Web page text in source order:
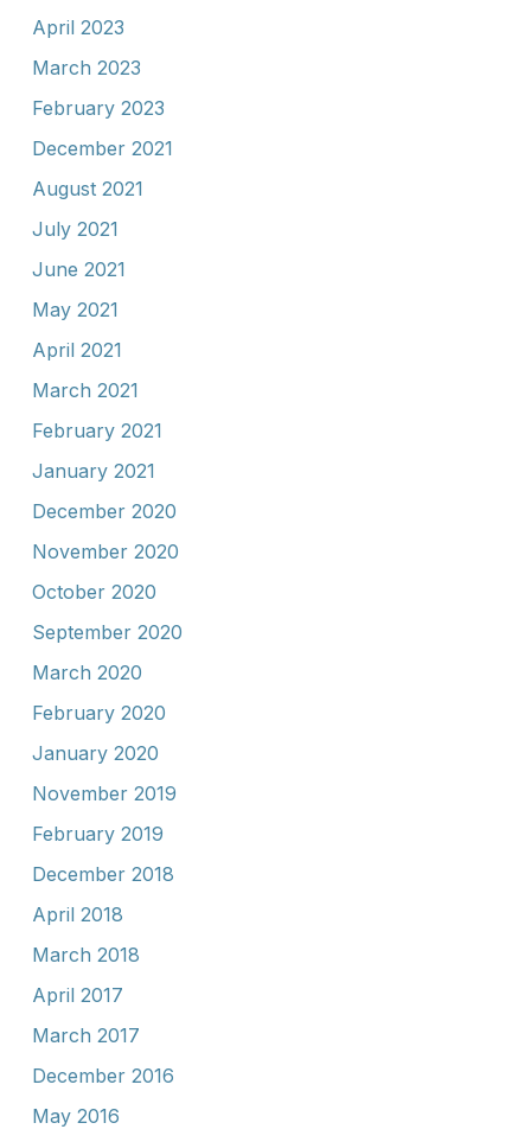
April 2023
March 2023
February 2023
December 2021
August 2021
July 2021
June 2021
May 2021
April 2021
March 2021
February 2021
January 2021
December 2020
November 2020
October 2020
September 2020
March 2020
February 2020
January 2020
November 2019
February 2019
December 2018
April 2018
March 2018
April 2017
March 2017
December 2016
May 2016